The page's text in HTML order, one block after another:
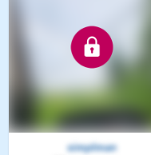
simplman